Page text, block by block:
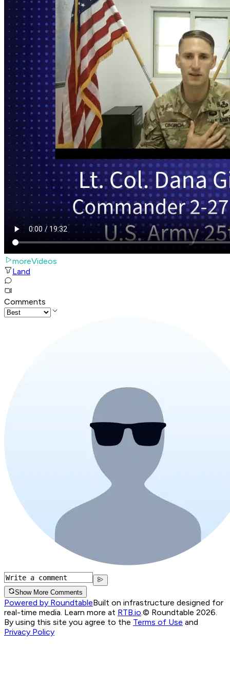
moreVideos
Land
Comments
Show More Comments
Powered by RoundtableBuilt on infrastructure designed for
real-time media. Learn more at RTB.io © Roundtable 2026.
By using this site you agree to the Terms of Use and
Privacy Policy